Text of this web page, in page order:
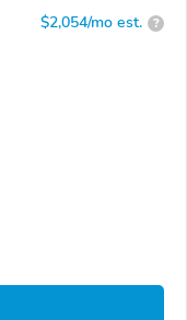
$2,054/mo est. ?